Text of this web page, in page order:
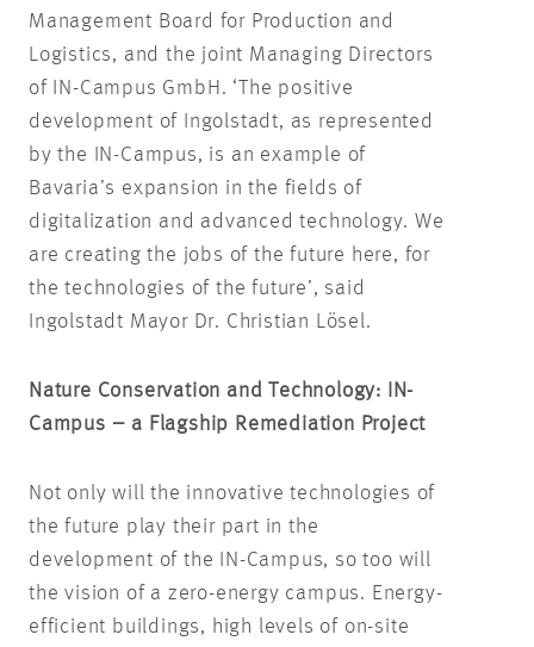
Management Board for Production and
Logistics, and the joint Managing Directors
of IN-Campus GmbH. ‘The positive
development of Ingolstadt, as represented
by the IN-Campus, is an example of
Bavaria’s expansion in the fields of
digitalization and advanced technology. We
are creating the jobs of the future here, for
the technologies of the future’, said
Ingolstadt Mayor Dr. Christian Lösel.
Nature Conservation and Technology: IN-
Campus – a Flagship Remediation Project
Not only will the innovative technologies of
the future play their part in the
development of the IN-Campus, so too will
the vision of a zero-energy campus. Energy-
efficient buildings, high levels of on-site